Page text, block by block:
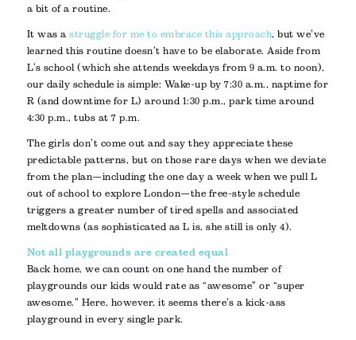
a bit of a routine.
It was astruggle for me to embrace this approach, but we’ve
learned this routine doesn’t have to be elaborate. Aside from
L’s school (which she attends weekdays from 9 a.m. to noon),
our daily schedule is simple: Wake-up by 7:30 a.m., naptime for
R (and downtime for L) around 1:30 p.m., park time around
4:30 p.m., tubs at 7 p.m.
The girls don’t come out and say they appreciate these
predictable patterns, but on those rare days when we deviate
from the plan—including the one day a week when we pull L
out of school to explore London—the free-style schedule
triggers a greater number of tired spells and associated
meltdowns (as sophisticated as L is, she still is only 4).
Not all playgrounds are created equal
Back home, we can count on one hand the number of
playgrounds our kids would rate as “awesome” or “super
awesome.” Here, however, it seems there’s a kick-ass
playground in every single park.